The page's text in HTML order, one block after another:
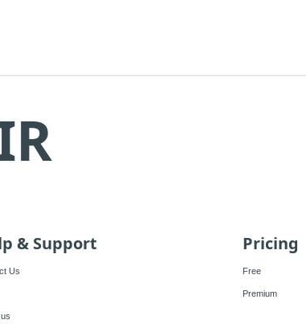
& Support
Us
Pricing
Free
Premium